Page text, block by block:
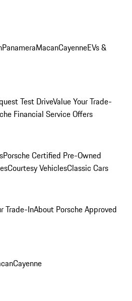
PanameraMacanCayenneEVs &
Test DriveValue Your Trade-
Financial Service Offers
Porsche Certified Pre-Owned
Courtesy VehiclesClassic Cars
Trade-InAbout Porsche Approved
Cayenne